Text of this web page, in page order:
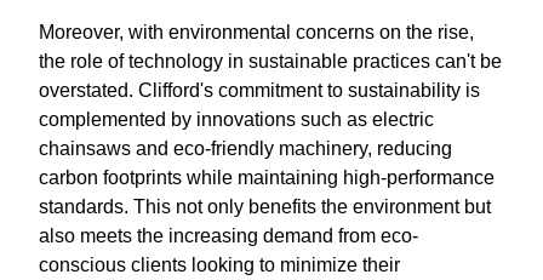
Moreover, with environmental concerns on the rise,
the role of technology in sustainable practices can't be
overstated. Clifford's commitment to sustainability is
complemented by innovations such as electric
chainsaws and eco-friendly machinery, reducing
carbon footprints while maintaining high-performance
standards. This not only benefits the environment but
also meets the increasing demand from eco-
conscious clients looking to minimize their